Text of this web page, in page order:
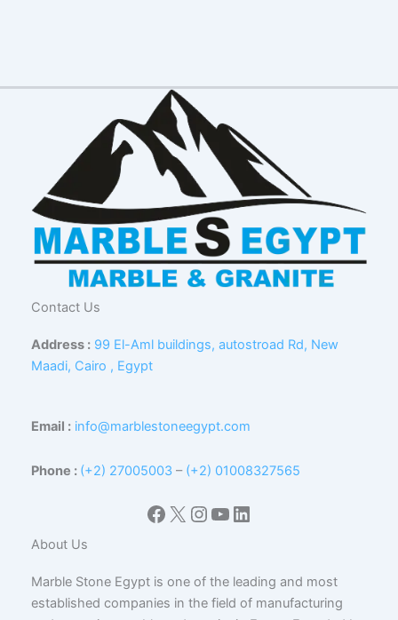
Contact Us
Address : 99 El-Aml buildings, autostroad Rd, New
Maadi, Cairo , Egypt
Email : info@marblestoneegypt.com
Phone : (+2) 27005003 – (+2) 01008327565
Facebook
X Instagram
YouTube
LinkedIn
About Us
Marble Stone Egypt is one of the leading and most
established companies in the field of manufacturing